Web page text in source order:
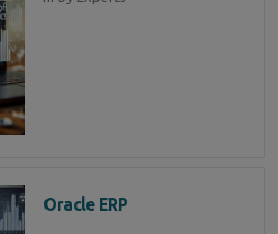
Oracle ERP